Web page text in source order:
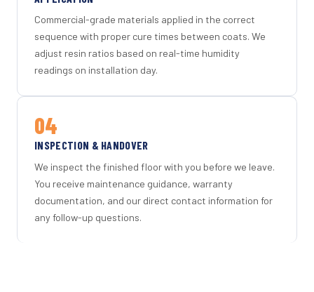
Commercial-grade materials applied in the correct
sequence with proper cure times between coats. We
adjust resin ratios based on real-time humidity
readings on installation day.
04
INSPECTION & HANDOVER
We inspect the finished floor with you before we leave.
You receive maintenance guidance, warranty
documentation, and our direct contact information for
any follow-up questions.